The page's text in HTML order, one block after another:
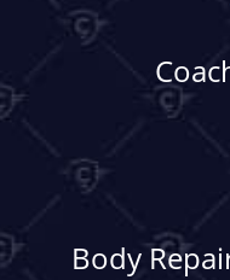
Body